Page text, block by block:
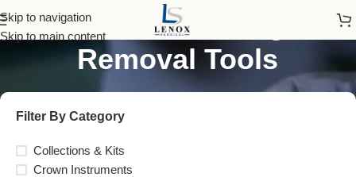
Skip to navigation
Skip to main contentCrown and Bridge
Removal Tools
Filter By Category
Collections & Kits
Crown Instruments